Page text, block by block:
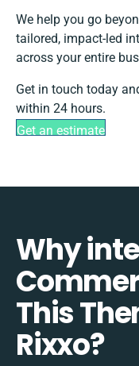
We help you go
tailored, impact-led
across your entire
Get in touch today
within 24 hours.
Get an estimate
Why
This
Rixxo?